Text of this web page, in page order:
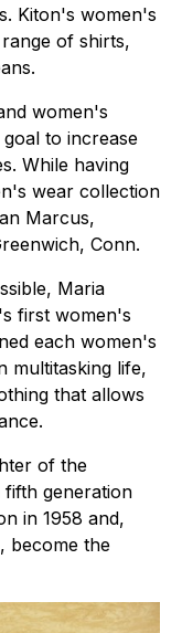
Kiton's women's
of shirts,
women's
to increase
While having
wear collection
Marcus,
Conn.
Maria
first women's
each women's
multitasking life,
that allows
of the
generation
in 1958 and,
become the